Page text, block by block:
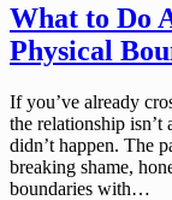
What to Do
Physical
If you’ve already
the relationship isn’t
didn’t happen. The
breaking shame,
boundaries with…